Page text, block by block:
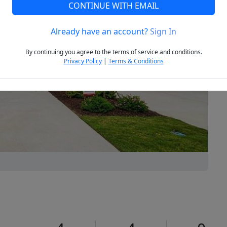
Next
CONTINUE WITH EMAIL
Already have an account?Sign In
By continuing you agree to the terms of service and conditions.
Privacy Policy| Terms & Conditions